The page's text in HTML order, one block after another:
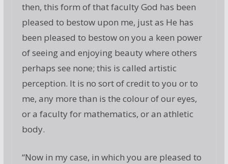
then, this form of that faculty God has been
pleased to bestow upon me, just as He has
been pleased to bestow on you a keen power
of seeing and enjoying beauty where others
perhaps see none; this is called artistic
perception. It is no sort of credit to you or to
me, any more than is the colour of our eyes,
or a faculty for mathematics, or an athletic
body.
“Now in my case, in which you are pleased to